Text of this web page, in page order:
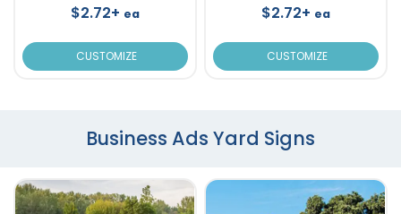
$2.72+ ea
CUSTOMIZE
$2.72+ ea
CUSTOMIZE
Business Ads Yard Signs